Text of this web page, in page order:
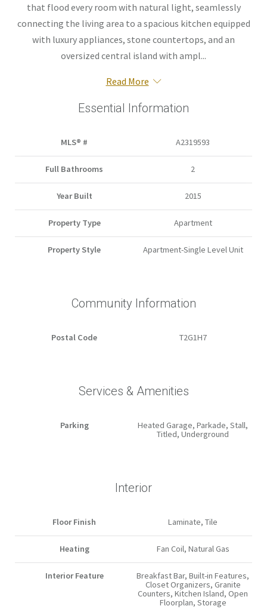
that flood every room with natural light, seamlessly
connecting the living area to a spacious kitchen equipped
with luxury appliances, stone countertops, and an
oversized central island with ampl...
Read More
Essential Information
MLS® # A2319593
Full Bathrooms 2
Year Built 2015
Property Type Apartment
Property Style Apartment-Single Level Unit
Community Information
Postal Code T2G1H7
Services & Amenities
Parking
Heated Garage, Parkade, Stall,
Titled, Underground
Interior
Floor Finish Laminate, Tile
Heating Fan Coil, Natural Gas
Interior Feature
Breakfast Bar, Built-in Features,
Closet Organizers, Granite
Counters, Kitchen Island, Open
Floorplan, Storage